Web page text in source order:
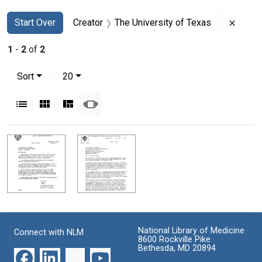
Search
Search Constraints
Start Over
You searched for:Creator The University of Texas
1 - 2 of 2
Sort
20per page
List Gallery MasonrySlideshow
Search Results
Connect with NLM
National Library of Medicine
8600 Rockville Pike
Bethesda, MD 20894